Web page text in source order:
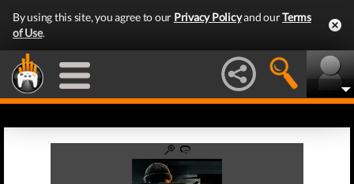
By using this site, you agree to our Privacy Policyand ourTerms
of Use.